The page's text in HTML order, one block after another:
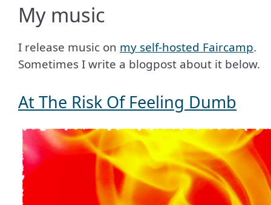
My music
I release music on my self-hosted Faircamp.
Sometimes I write a blogpost about it below.
At The Risk Of Feeling Dumb